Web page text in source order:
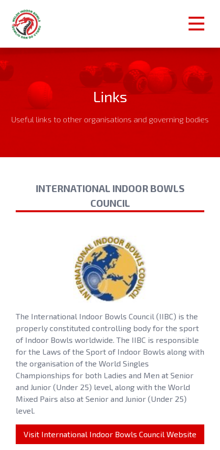
Links
Useful links to other organisations and governing bodies
INTERNATIONAL INDOOR BOWLS
COUNCIL
The International Indoor Bowls Council (IIBC) is the
properly constituted controlling body for the sport
of Indoor Bowls worldwide. The IIBC is responsible
for the Laws of the Sport of Indoor Bowls along with
the organisation of the World Singles
Championships for both Ladies and Men at Senior
and Junior (Under 25) level, along with the World
Mixed Pairs also at Senior and Junior (Under 25)
level.
Visit International Indoor Bowls Council Website